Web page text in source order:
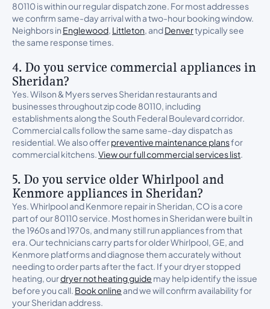
80110 is within our regular dispatch zone. For most addresses
we confirm same-day arrival with a two-hour booking window.
Neighbors in Englewood, Littleton, andDenvertypically see
the same response times.
4. Do you service commercial appliances in
Sheridan?
Yes. Wilson & Myers serves Sheridan restaurants and
businesses throughout zip code 80110, including
establishments along the South Federal Boulevard corridor.
Commercial calls follow the same same-day dispatch as
residential. We also offerpreventive maintenance plansfor
commercial kitchens.View our full commercial services list.
5. Do you service older Whirlpool and
Kenmore appliances in Sheridan?
Yes. Whirlpool and Kenmore repair in Sheridan, CO is a core
part of our 80110 service. Most homes in Sheridan were built in
the 1960s and 1970s, and many still run appliances from that
era. Our technicians carry parts for older Whirlpool, GE, and
Kenmore platforms and diagnose them accurately without
needing to order parts after the fact. If your dryer stopped
heating, ourdryer not heating guide may help identify the issue
before you call. Book onlineand we will confirm availability for
your Sheridan address.